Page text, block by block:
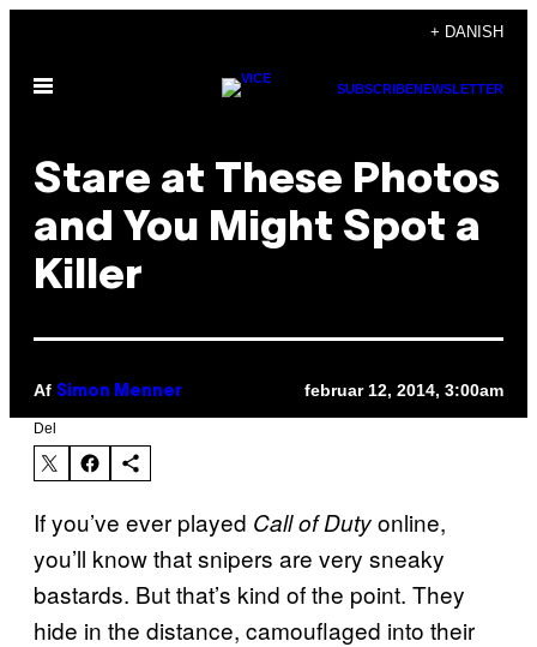
indhold
+ DANISH
Åbn
SUBSCRIBENEWSLETTER
Stare at These Photos
and You Might Spot a
Killer
Af Simon Menner februar 12, 2014, 3:00am
Del
If you’ve ever played Call of Dutyonline,
you’ll know that snipers are very sneaky
bastards. But that’s kind of the point. They
hide in the distance, camouflaged into their